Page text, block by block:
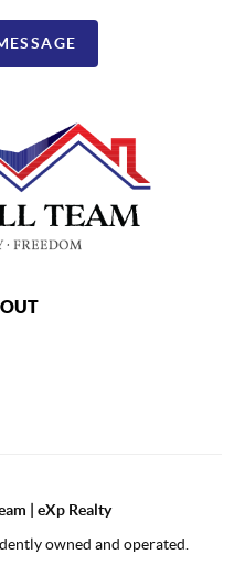
| eXp Realty
owned and operated.